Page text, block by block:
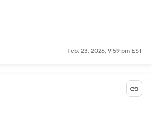
Feb. 23, 2026, 9:59 pm EST